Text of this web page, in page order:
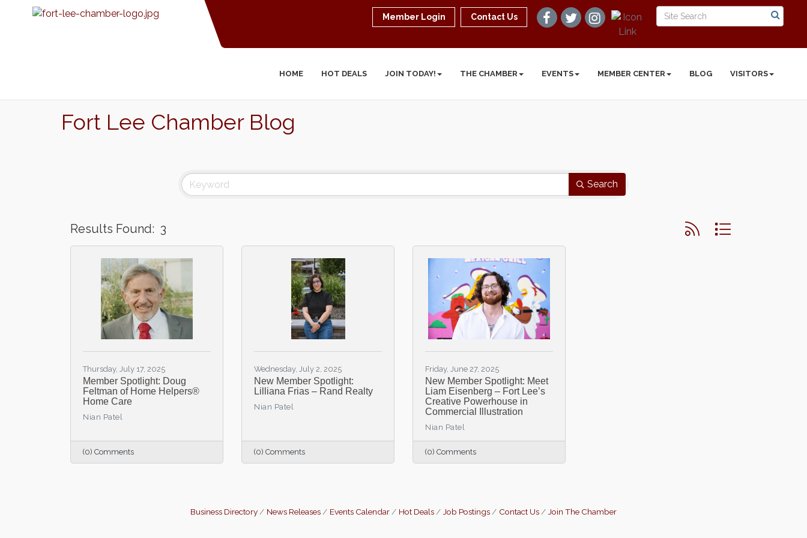
Member Login Contact Us
HOME HOT DEALS JOIN TODAY! THE CHAMBER EVENTS MEMBER CENTER BLOG VISITORS
Fort Lee Chamber Blog
Search
Results Found: 3 Button group with nested
Thursday, July 17, 2025
Member Spotlight: Doug
Feltman of Home Helpers®
Home Care
Nian Patel
(0) Comments
Wednesday, July 2, 2025
New Member Spotlight:
Lilliana Frias – Rand Realty
Nian Patel
(0) Comments
Friday, June 27, 2025
New Member Spotlight: Meet
Liam Eisenberg – Fort Lee’s
Creative Powerhouse in
Commercial Illustration
Nian Patel
(0) Comments
Business Directory News Releases Events Calendar Hot Deals Job Postings Contact Us Join The Chamber